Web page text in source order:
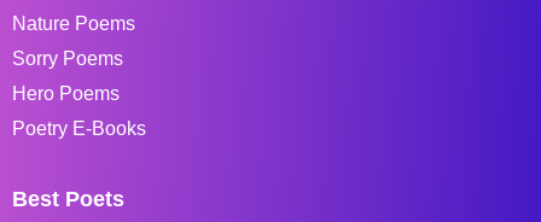
Nature Poems
Sorry Poems
Hero Poems
Poetry E-Books
Best Poets